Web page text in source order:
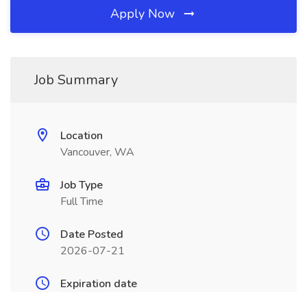
Apply Now
Job Summary
Location
Vancouver, WA
Job Type
Full Time
Date Posted
2026-07-21
Expiration date